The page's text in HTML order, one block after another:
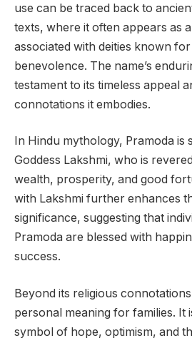
use can be traced back to
texts, where it often appears as
associated with deities known
benevolence. The name’s
testament to its timeless appeal
connotations it embodies.
In Hindu mythology, Pramoda is
Goddess Lakshmi, who is
wealth, prosperity, and good
with Lakshmi further enhances
significance, suggesting that
Pramoda are blessed with
success.
Beyond its religious
personal meaning for families. It
symbol of hope, optimism, and